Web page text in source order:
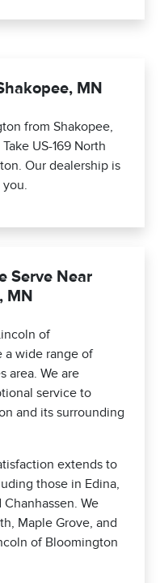
MN
from Shakopee,
US-169 North
Our dealership is
Serve Near
MN
of
a wide range of
area. We are
service to
and its surrounding
extends to
those in Edina,
We
Maple Grove, and
of Bloomington